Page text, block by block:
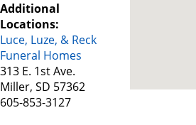
Additional
Locations:
Luce, Luze, & Reck
Funeral Homes
313 E. 1st Ave.
Miller, SD 57362
605-853-3127